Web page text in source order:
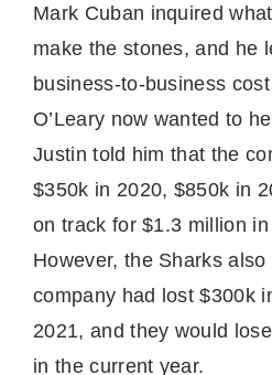
Mark Cuban inquired
make the stones, and he
business-to-business
O’Leary now wanted to
Justin told him that the
$350k in 2020, $850k in
on track for $1.3 million
However, the Sharks
company had lost $300k
2021, and they would
in the current year.